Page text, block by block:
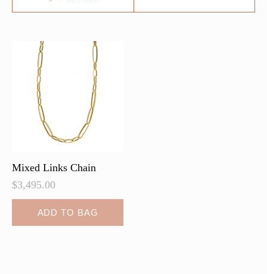
Mixed Links Chain
$3,495.00
ADD TO BAG